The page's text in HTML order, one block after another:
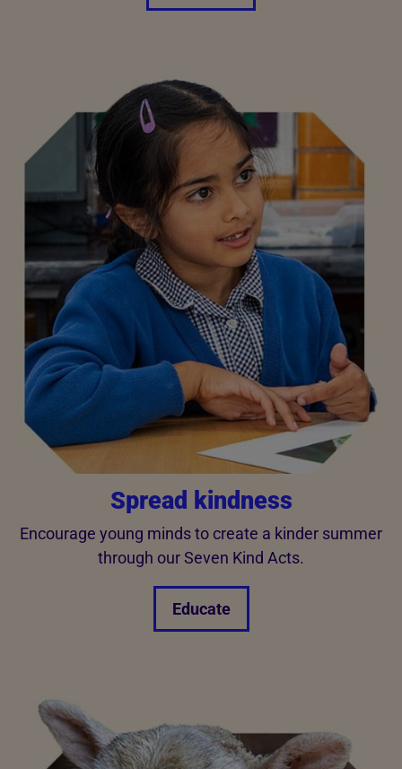
Spread kindness
Encourage young minds to create a kinder summer
through our Seven Kind Acts.
Educate